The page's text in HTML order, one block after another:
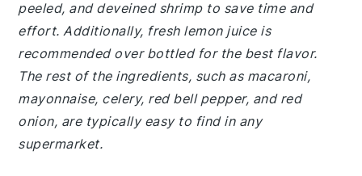
peeled, and deveined shrimp to save time and
effort. Additionally, fresh lemon juice is
recommended over bottled for the best flavor.
The rest of the ingredients, such as macaroni,
mayonnaise, celery, red bell pepper, and red
onion, are typically easy to find in any
supermarket.